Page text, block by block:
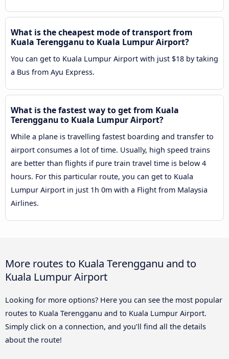
What is the cheapest mode of transport from
Kuala Terengganu to Kuala Lumpur Airport?
You can get to Kuala Lumpur Airport with just $18 by taking
a Bus from Ayu Express.
What is the fastest way to get from Kuala
Terengganu to Kuala Lumpur Airport?
While a plane is travelling fastest boarding and transfer to
airport consumes a lot of time. Usually, high speed trains
are better than flights if pure train travel time is below 4
hours. For this particular route, you can get to Kuala
Lumpur Airport in just 1h 0m with a Flight from Malaysia
Airlines.
More routes to Kuala Terengganu and to
Kuala Lumpur Airport
Looking for more options? Here you can see the most popular
routes to Kuala Terengganu and to Kuala Lumpur Airport.
Simply click on a connection, and you’ll find all the details
about the route!